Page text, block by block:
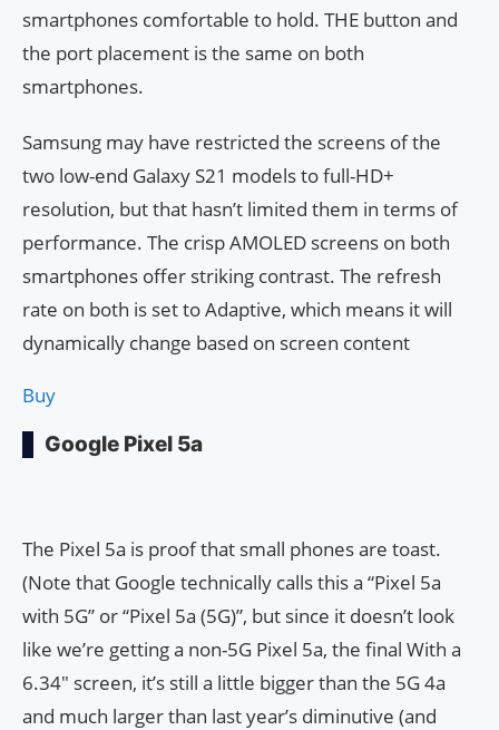
smartphones comfortable to hold. THE button and
the port placement is the same on both
smartphones.
Samsung may have restricted the screens of the
two low-end Galaxy S21 models to full-HD+
resolution, but that hasn’t limited them in terms of
performance. The crisp AMOLED screens on both
smartphones offer striking contrast. The refresh
rate on both is set to Adaptive, which means it will
dynamically change based on screen content
Buy
Google Pixel 5a
The Pixel 5a is proof that small phones are toast.
(Note that Google technically calls this a “Pixel 5a
with 5G” or “Pixel 5a (5G)”, but since it doesn’t look
like we’re getting a non-5G Pixel 5a, the final With a
6.34″ screen, it’s still a little bigger than the 5G 4a
and much larger than last year’s diminutive (and